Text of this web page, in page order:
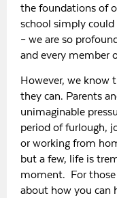
the foundations of
school simply
– we are so
and every member
However, we know
they can. Parents
unimaginable
period of furlough,
or working from
but a few, life is
moment. For
about how you can